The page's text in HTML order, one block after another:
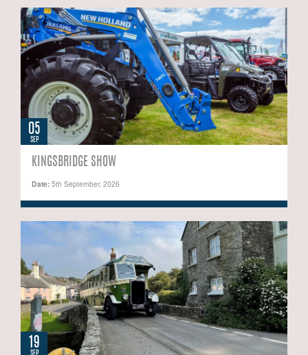
05
SEP
KINGSBRIDGE SHOW
Date:5th September, 2026
19
SEP